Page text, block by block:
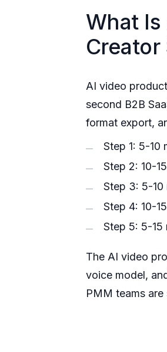
What
Creator
AI video
second B2B
format export,
Step 1: 5-10
Step 2: 10-
Step 3: 5-
Step 4: 10-
Step 5: 5-15
The AI video
voice model,
PMM teams